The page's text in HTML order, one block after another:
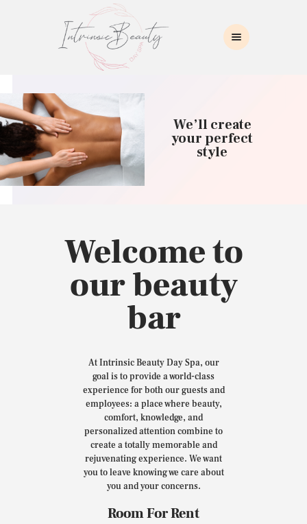
INTRINSIC BEAUTY SPA
Intrinsic Beauty Spa
HOME
ABOUT US
SKIN CARE
COLLAGEN INDUCTION
MASSAGE
CONTACT US
We’ll create
your perfect
style
Welcome to
our beauty
bar
At Intrinsic Beauty Day Spa, our
goal is to provide a world-class
experience for both our guests and
employees: a place where beauty,
comfort, knowledge, and
personalized attention combine to
create a totally memorable and
rejuvenating experience. We want
you to leave knowing we care about
you and your concerns.
Room For Rent